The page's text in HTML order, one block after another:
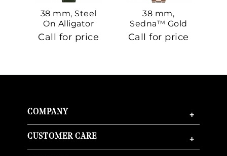
38 mm, Steel
On Alligator
Call for price
38 mm,
Sedna™ Gold
On Sedna™
Gold
Call for price
COMPANY +
CUSTOMER CARE +